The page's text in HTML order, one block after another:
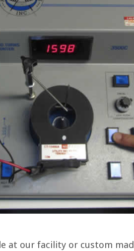
at our facility or custom